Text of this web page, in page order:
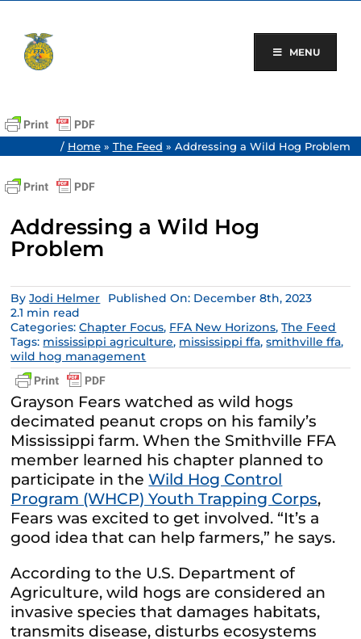
content
MENU
/ Home» The Feed » Addressing a Wild Hog Problem
Addressing a Wild Hog
Problem
ByJodi Helmer
Published On: December 8th, 2023
2.1 min read
Categories:Chapter Focus, FFA New Horizons,The Feed
Tags: mississippi agriculture, mississippi ffa,smithville ffa,
wild hog management
Grayson Fears watched as wild hogs
decimated peanut crops on his family’s
Mississippi farm. When the Smithville FFA
member learned his chapter planned to
participate in theWild Hog Control
Program (WHCP) Youth Trapping Corps,
Fears was excited to get involved. “It’s a
good idea that can help farmers,” he says.
According to the U.S. Department of
Agriculture, wild hogs are considered an
invasive species that damages habitats,
transmits disease, disturbs ecosystems